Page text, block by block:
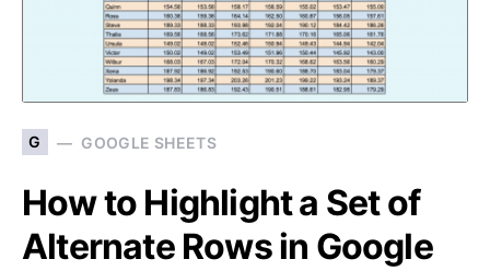
G GOOGLE SHEETS
How to Highlight a Set of
Alternate Rows in Google